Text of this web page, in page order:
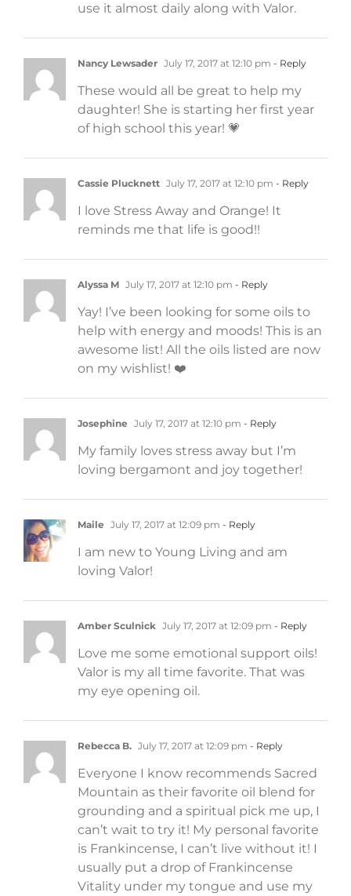
use it almost daily along with Valor.
Nancy Lewsader July 17, 2017 at 12:10 pm - Reply
These would all be great to help my
daughter! She is starting her first year
of high school this year! 💗
Cassie Plucknett July 17, 2017 at 12:10 pm - Reply
I love Stress Away and Orange! It
reminds me that life is good!!
Alyssa M July 17, 2017 at 12:10 pm - Reply
Yay! I’ve been looking for some oils to
help with energy and moods! This is an
awesome list! All the oils listed are now
on my wishlist! ❤️
Josephine July 17, 2017 at 12:10 pm - Reply
My family loves stress away but I’m
loving bergamont and joy together!
Maile July 17, 2017 at 12:09 pm - Reply
I am new to Young Living and am
loving Valor!
Amber Sculnick July 17, 2017 at 12:09 pm - Reply
Love me some emotional support oils!
Valor is my all time favorite. That was
my eye opening oil.
Rebecca B. July 17, 2017 at 12:09 pm - Reply
Everyone I know recommends Sacred
Mountain as their favorite oil blend for
grounding and a spiritual pick me up, I
can’t wait to try it! My personal favorite
is Frankincense, I can’t live without it! I
usually put a drop of Frankincense
Vitality under my tongue and use my